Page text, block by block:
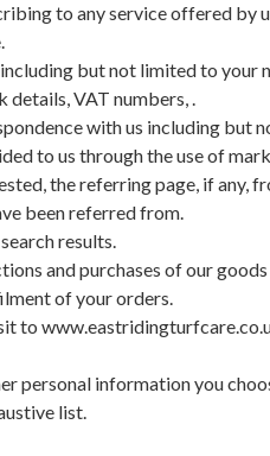
to any service offered by
but not limited to your
details, VAT numbers, .
with us including but
to us through the use of
the referring page, if any,
been referred from.
results.
and purchases of our
of your orders.
to
personal information you
list.